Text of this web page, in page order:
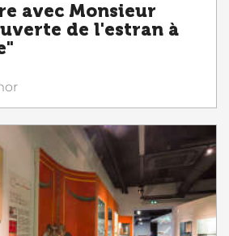
avec Monsieur
de l'estran à